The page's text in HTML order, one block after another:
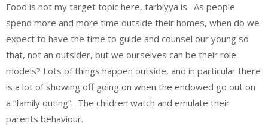
Food is not my target topic here, tarbiyya is. As people
spend more and more time outside their homes, when do we
expect to have the time to guide and counsel our young so
that, not an outsider, but we ourselves can be their role
models? Lots of things happen outside, and in particular there
is a lot of showing off going on when the endowed go out on
a “family outing”. The children watch and emulate their
parents behaviour.